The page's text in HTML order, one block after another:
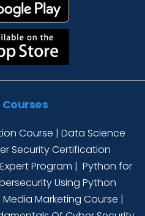
Course | Data Science
Security Certification
Program | Python for
Using Python
Media Marketing Course |